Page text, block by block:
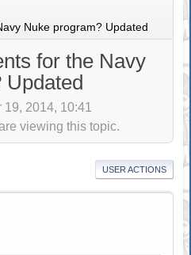
Nuke program? Updated
for the Navy
Updated
2014, 10:41
viewing this topic.
USER ACTIONS